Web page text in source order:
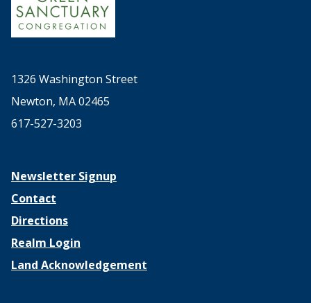
1326 Washington Street
Newton, MA 02465
617-527-3203
Newsletter Signup
Contact
Directions
Realm Login
Land Acknowledgement